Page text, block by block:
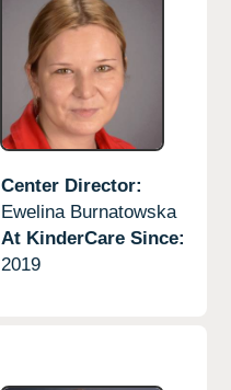
Center Director:
Ewelina Burnatowska
At KinderCare Since:
2019